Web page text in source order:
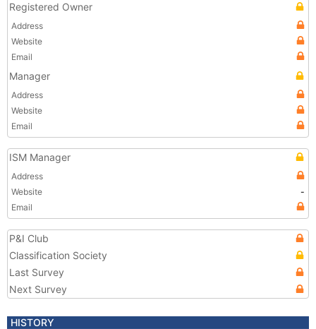
Registered Owner
Address
Website
Email
Manager
Address
Website
Email
ISM Manager
Address
Website
-
Email
P&I Club
Classification Society
Last Survey
Next Survey
HISTORY